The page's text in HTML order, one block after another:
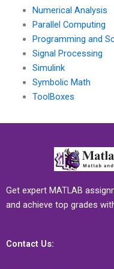
Numerical Analysis
Parallel Computing
Programming and
Signal Processing
Simulink
Symbolic Math
ToolBoxes
Get expert MATLAB
and achieve top grades
Contact Us: